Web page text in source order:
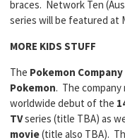
braces. Network Ten
series will be featured at
MORE KIDS STUFF
The Pokemon
Pokemon. The company
worldwide debut of the
TVseries (title TBA) as
movie(title also TBA).